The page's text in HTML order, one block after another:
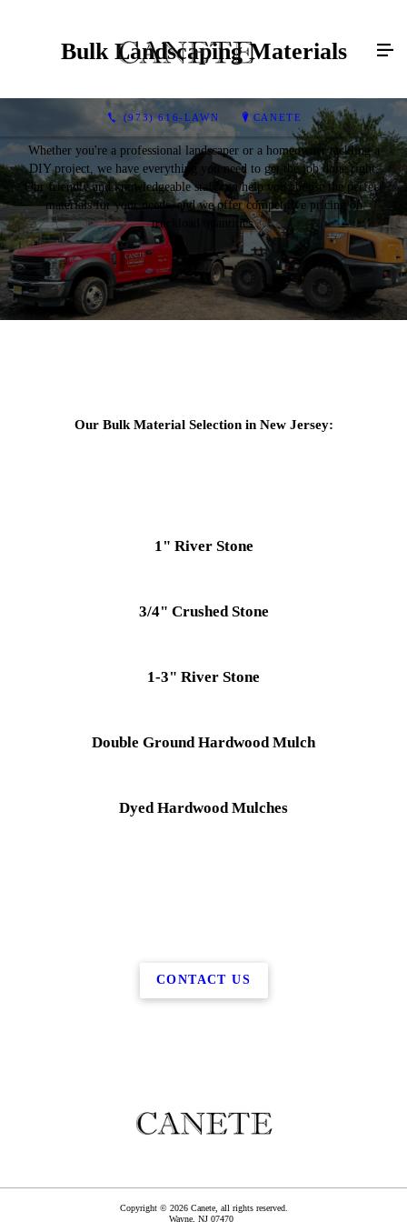
(973) 616-LAWN CANETE
Bulk Landscaping Materials
Whether you're a professional landscaper or a homeowner tackling a
DIY project, we have everything you need to get the job done right.
Our friendly and knowledgeable staff can help you choose the perfect
materials for your needs, and we offer competitive pricing on
truckload quantities.
Our Bulk Material Selection in New Jersey:
1" River Stone
3/4" Crushed Stone
1-3" River Stone
Double Ground Hardwood Mulch
Dyed Hardwood Mulches
CONTACT US
Copyright © 2026 Canete, all rights reserved.
Wayne, NJ 07470